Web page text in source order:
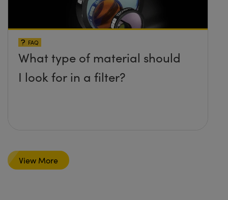
FAQ
What type of material should
I look for in a filter?
View More